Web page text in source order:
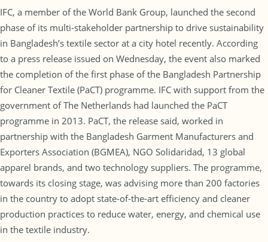
IFC, a member of the World Bank Group, launched the second
phase of its multi-stakeholder partnership to drive sustainability
in Bangladesh’s textile sector at a city hotel recently. According
to a press release issued on Wednesday, the event also marked
the completion of the first phase of the Bangladesh Partnership
for Cleaner Textile (PaCT) programme. IFC with support from the
government of The Netherlands had launched the PaCT
programme in 2013. PaCT, the release said, worked in
partnership with the Bangladesh Garment Manufacturers and
Exporters Association (BGMEA), NGO Solidaridad, 13 global
apparel brands, and two technology suppliers. The programme,
towards its closing stage, was advising more than 200 factories
in the country to adopt state-of-the-art efficiency and cleaner
production practices to reduce water, energy, and chemical use
in the textile industry.